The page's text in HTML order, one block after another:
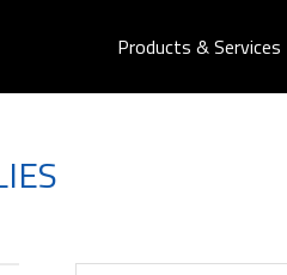
Products & Services